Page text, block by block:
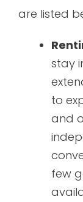
are listed
stay
to
and
few